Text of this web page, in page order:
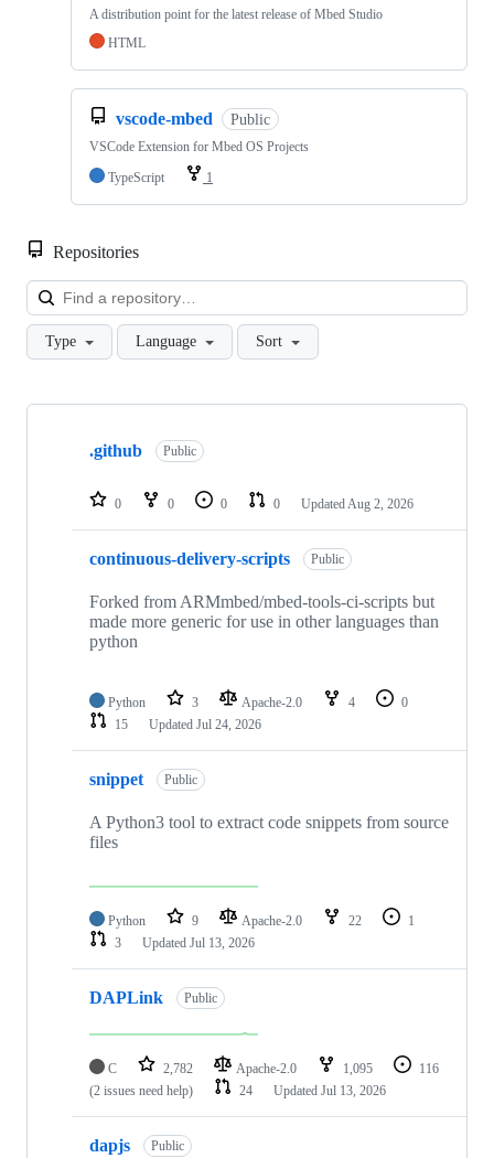
A distribution point for the latest release of Mbed Studio
HTML
vscode-mbed Public
VSCode Extension for Mbed OS Projects
TypeScript
1
Repositories
Type Language Sort
Showing
repositories
.github Public
0 0 0 0 Updated Aug 2, 2026
continuous-delivery-scripts Public
Forked from ARMmbed/mbed-tools-ci-scripts but
made more generic for use in other languages than
python
Python 3 Apache-2.0 4
0
15
Updated Jul 24, 2026
snippet Public
A Python3 tool to extract code snippets from source
files
Python 9 Apache-2.0 22
1
3
Updated Jul 13, 2026
DAPLink Public
C 2,782 Apache-2.0 1,095
116
(2 issues need help)
24 Updated Jul 13, 2026
dapjs Public